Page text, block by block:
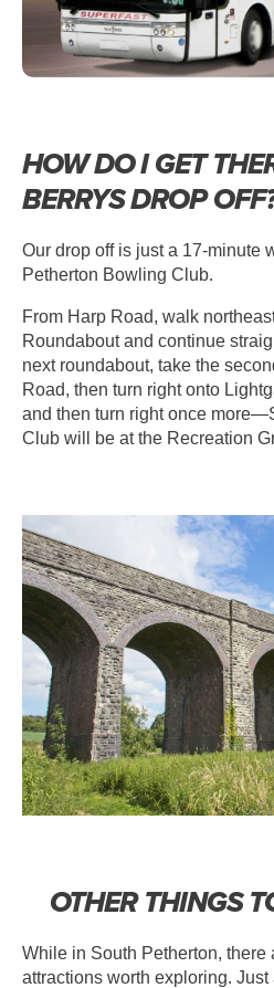
HOW DO I GET
BERRYS DROP
Our drop off is just a 17-minute
Petherton Bowling Club.
From Harp Road, walk
Roundabout and continue
next roundabout, take the
Road, then turn right onto
and then turn right once
Club will be at the Recreation
OTHER THINGS
While in South Petherton, there
attractions worth exploring.